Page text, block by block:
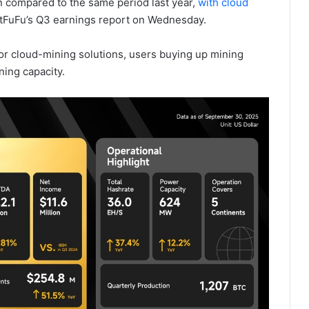
Q3 earnings report on Wednesday.
cloud-mining solutions, users buying up mining
capacity.